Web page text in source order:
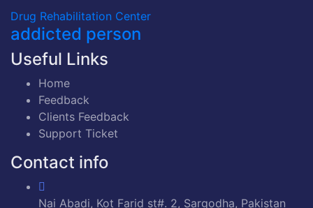
Drug Rehabilitation Center
addicted person
Useful Links
Home
Feedback
Clients Feedback
Support Ticket
Contact info
Nai Abadi, Kot Farid st#. 2, Sargodha, Pakistan